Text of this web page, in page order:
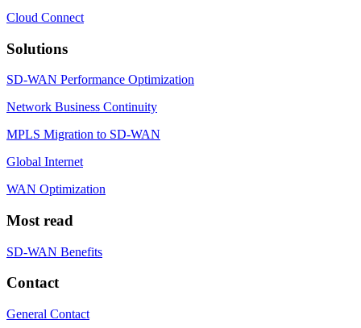
Cloud Connect
Solutions
SD-WAN Performance Optimization
Network Business Continuity
MPLS Migration to SD-WAN
Global Internet
WAN Optimization
Most read
SD-WAN Benefits
Contact
General Contact